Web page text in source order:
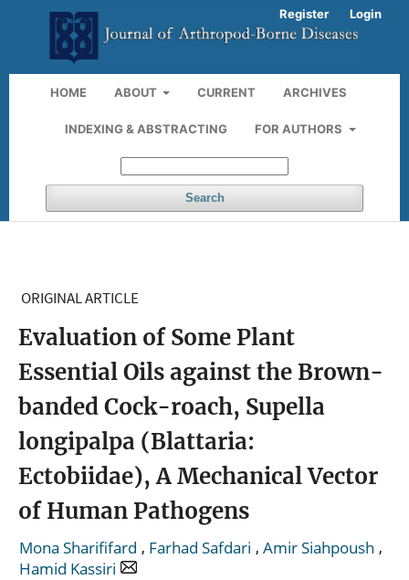
HOME ABOUT CURRENT ARCHIVES
INDEXING & ABSTRACTING FOR AUTHORS
Search
Register Login
ORIGINAL ARTICLE
Evaluation of Some Plant
Essential Oils against the Brown-
banded Cock-roach, Supella
longipalpa (Blattaria:
Ectobiidae), A Mechanical Vector
of Human Pathogens
Mona Sharififard , Farhad Safdari , Amir Siahpoush ,
Hamid Kassiri